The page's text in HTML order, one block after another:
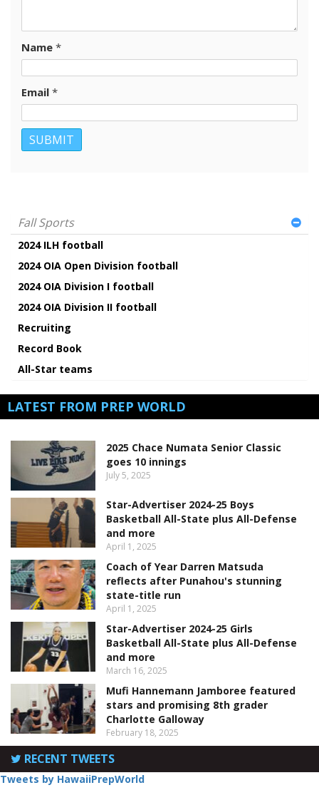
Name *
Email *
Fall Sports
2024 ILH football
2024 OIA Open Division football
2024 OIA Division I football
2024 OIA Division II football
Recruiting
Record Book
All-Star teams
LATEST FROM PREP WORLD
2025 Chace Numata Senior Classic
goes 10 innings
July 5, 2025
Star-Advertiser 2024-25 Boys
Basketball All-State plus All-Defense
and more
April 1, 2025
Coach of Year Darren Matsuda
reflects after Punahou's stunning
state-title run
April 1, 2025
Star-Advertiser 2024-25 Girls
Basketball All-State plus All-Defense
and more
March 16, 2025
Mufi Hannemann Jamboree featured
stars and promising 8th grader
Charlotte Galloway
February 18, 2025
RECENT TWEETS
Tweets by HawaiiPrepWorld